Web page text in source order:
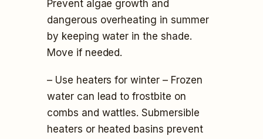
Prevent algae growth and
dangerous overheating in summer
by keeping water in the shade.
Move if needed.
– Use heaters for winter – Frozen
water can lead to frostbite on
combs and wattles. Submersible
heaters or heated basins prevent